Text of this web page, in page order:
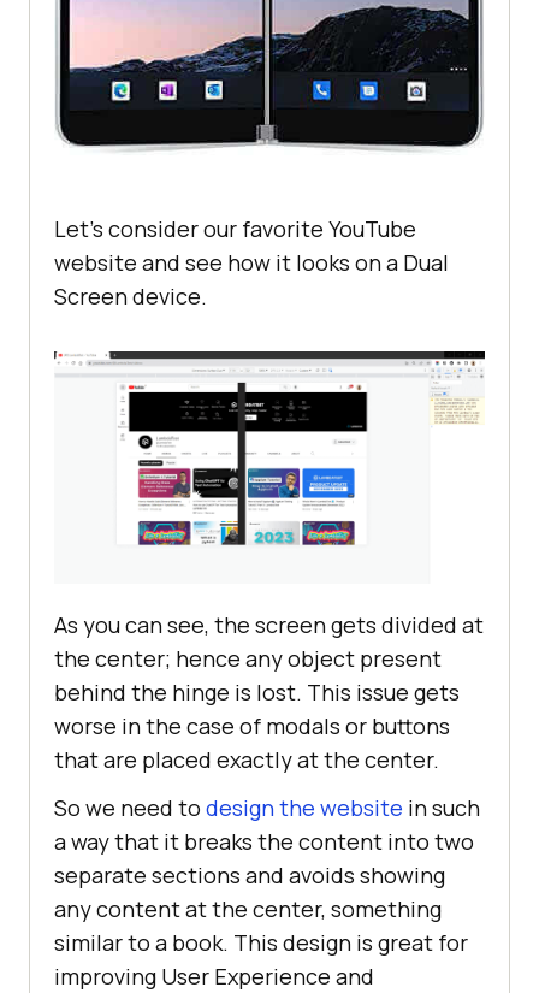
Let’s consider our favorite YouTube
website and see how it looks on a Dual
Screen device.
As you can see, the screen gets divided at
the center; hence any object present
behind the hinge is lost. This issue gets
worse in the case of modals or buttons
that are placed exactly at the center.
So we need to design the website in such
a way that it breaks the content into two
separate sections and avoids showing
any content at the center, something
similar to a book. This design is great for
improving User Experience and